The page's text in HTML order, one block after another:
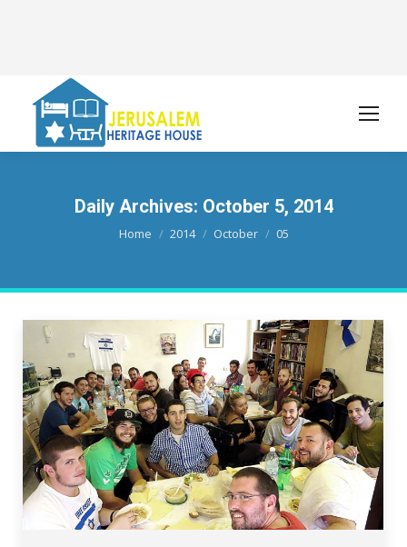
Daily Archives: October 5, 2014
You are here:
Home 2014 October 05